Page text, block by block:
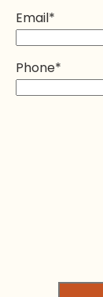
Email*
Phone*